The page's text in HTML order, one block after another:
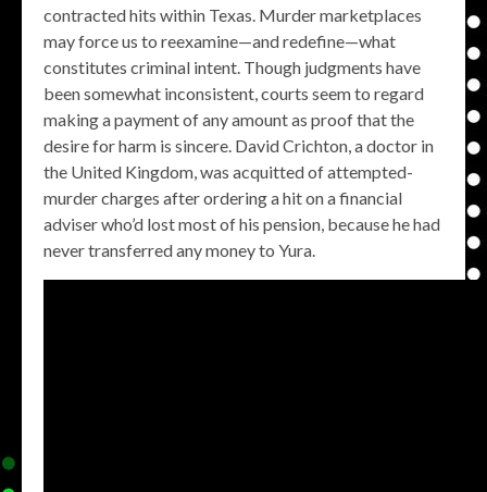
contracted hits within Texas. Murder marketplaces
may force us to reexamine—and redefine—what
constitutes criminal intent. Though judgments have
been somewhat inconsistent, courts seem to regard
making a payment of any amount as proof that the
desire for harm is sincere. David Crichton, a doctor in
the United Kingdom, was acquitted of attempted-
murder charges after ordering a hit on a financial
adviser who’d lost most of his pension, because he had
never transferred any money to Yura.